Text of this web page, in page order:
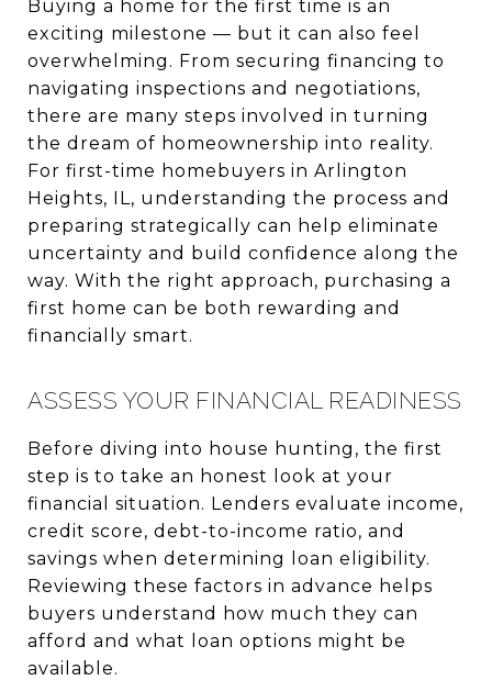
Buying a home for the first time is an
exciting milestone — but it can also feel
overwhelming. From securing financing to
navigating inspections and negotiations,
there are many steps involved in turning
the dream of homeownership into reality.
For first-time homebuyers in Arlington
Heights, IL, understanding the process and
preparing strategically can help eliminate
uncertainty and build confidence along the
way. With the right approach, purchasing a
first home can be both rewarding and
financially smart.
ASSESS YOUR FINANCIAL READINESS
Before diving into house hunting, the first
step is to take an honest look at your
financial situation. Lenders evaluate income,
credit score, debt-to-income ratio, and
savings when determining loan eligibility.
Reviewing these factors in advance helps
buyers understand how much they can
afford and what loan options might be
available.